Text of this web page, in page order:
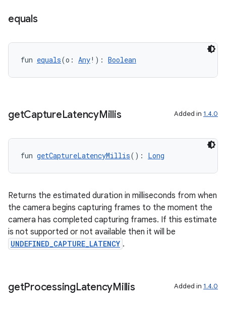
equals
fun equals(o: Any!): Boolean
getCaptureLatencyMillis Added in 1.4.0
fun getCaptureLatencyMillis(): Long
Returns the estimated duration in milliseconds from when
the camera begins capturing frames to the moment the
camera has completed capturing frames. If this estimate
is not supported or not available then it will be
UNDEFINED_CAPTURE_LATENCY .
getProcessingLatencyMillis Added in 1.4.0